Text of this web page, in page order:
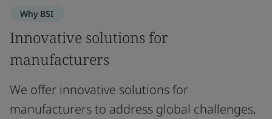
Why BSI
Innovative solutions for
manufacturers
We offer innovative solutions for
manufacturers to address global challenges,